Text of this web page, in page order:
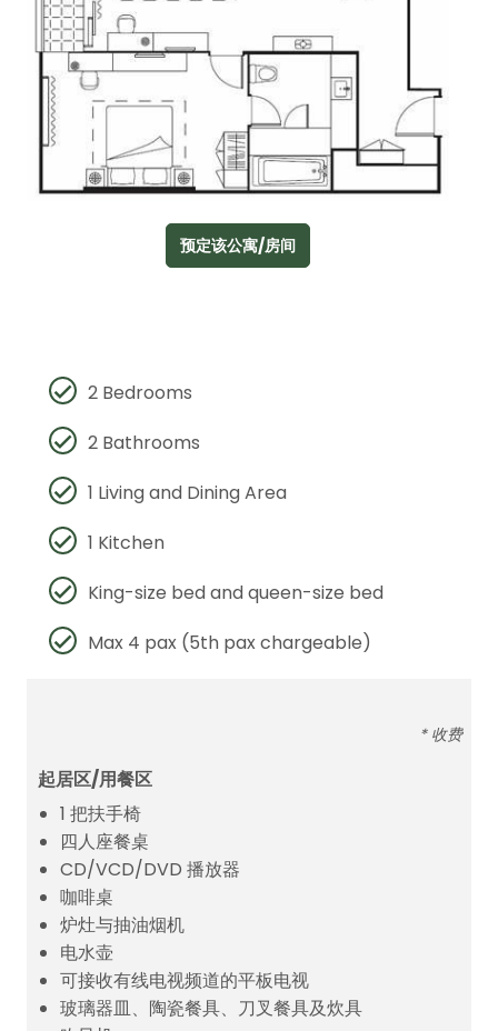
预定该公寓/房间
2 Bedrooms
2 Bathrooms
1 Living and Dining Area
1 Kitchen
King-size bed and queen-size bed
Max 4 pax (5th pax chargeable)
* 收费
起居区/用餐区
1 把扶手椅
四人座餐桌
CD/VCD/DVD 播放器
咖啡桌
炉灶与抽油烟机
电水壶
可接收有线电视频道的平板电视
玻璃器皿、陶瓷餐具、刀叉餐具及炊具